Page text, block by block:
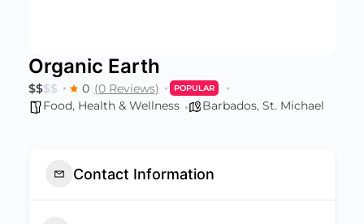
Organic Earth
$$$$ 0 (0 Reviews) POPULAR
Food, Health & Wellness Barbados, St. Michael
Contact Information